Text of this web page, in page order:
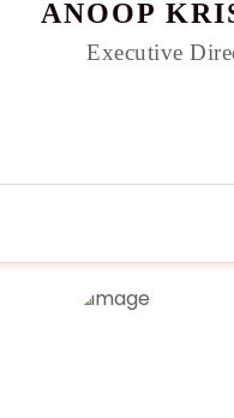
ANOOP
Executive